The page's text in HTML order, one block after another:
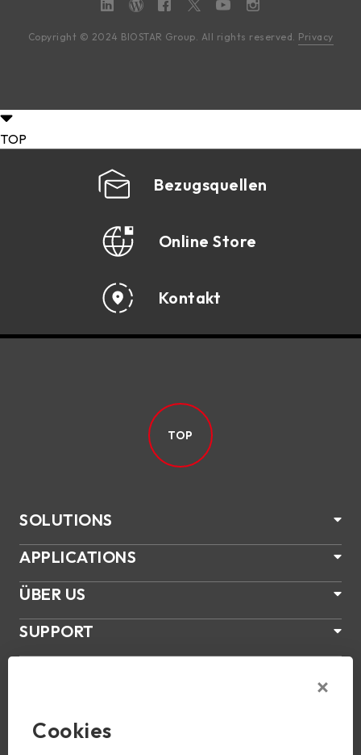
Copyright © 2024 BIOSTAR Group. All rights reserved. Privacy
TOP
Bezugsquellen
Online Store
Kontakt
SOLUTIONS
APPLICATIONS
ÜBER US
SUPPORT
Join Us
TOP
Cookies